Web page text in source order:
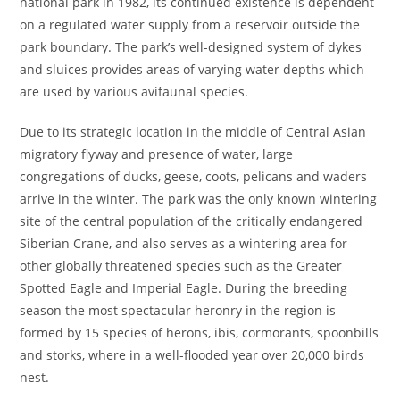
on a regulated water supply from a reservoir outside the
park boundary. The park’s well-designed system of dykes
and sluices provides areas of varying water depths which
are used by various avifaunal species.
Due to its strategic location in the middle of Central Asian
migratory flyway and presence of water, large
congregations of ducks, geese, coots, pelicans and waders
arrive in the winter. The park was the only known wintering
site of the central population of the critically endangered
Siberian Crane, and also serves as a wintering area for
other globally threatened species such as the Greater
Spotted Eagle and Imperial Eagle. During the breeding
season the most spectacular heronry in the region is
formed by 15 species of herons, ibis, cormorants, spoonbills
and storks, where in a well-flooded year over 20,000 birds
nest.